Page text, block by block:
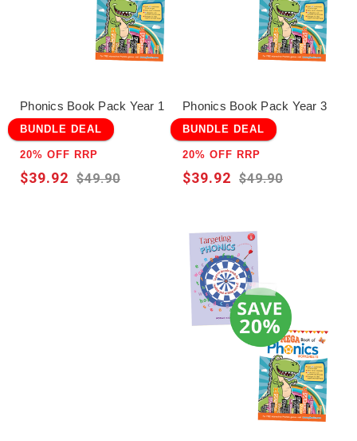
Phonics Book Pack Year 1
BUNDLE DEAL
20% OFF RRP
$49.90
$39.92
Phonics Book Pack Year 3
BUNDLE DEAL
20% OFF RRP
$49.90
$39.92